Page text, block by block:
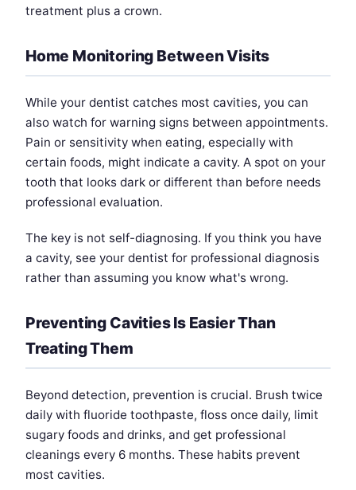
treatment plus a crown.
Home Monitoring Between Visits
While your dentist catches most cavities, you can
also watch for warning signs between appointments.
Pain or sensitivity when eating, especially with
certain foods, might indicate a cavity. A spot on your
tooth that looks dark or different than before needs
professional evaluation.
The key is not self-diagnosing. If you think you have
a cavity, see your dentist for professional diagnosis
rather than assuming you know what's wrong.
Preventing Cavities Is Easier Than
Treating Them
Beyond detection, prevention is crucial. Brush twice
daily with fluoride toothpaste, floss once daily, limit
sugary foods and drinks, and get professional
cleanings every 6 months. These habits prevent
most cavities.